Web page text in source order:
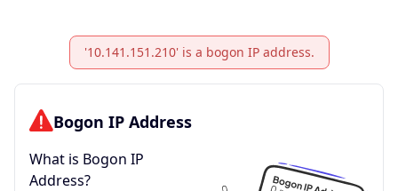
'10.141.151.210' is a bogon IP address.
Bogon IP Address
What is Bogon IP
Address?